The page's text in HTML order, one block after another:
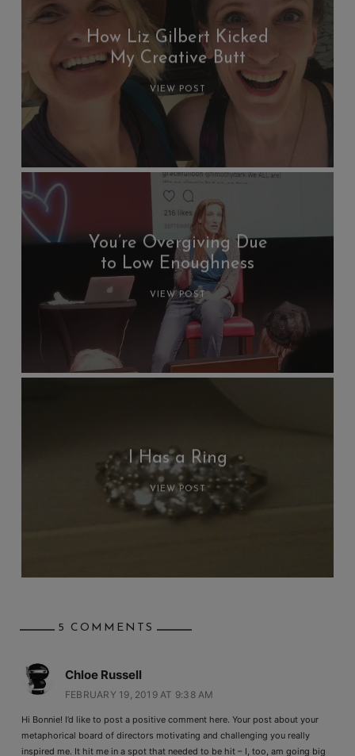
How Liz Gilbert Kicked
My Creative Butt
VIEW POST
You’re Overgiving Due
to Low Enoughness
VIEW POST
I Has a Ring
VIEW POST
5 COMMENTS
Chloe Russell
FEBRUARY 19, 2019 AT 9:38 AM
Hi Bonnie! I’d like to post a positive comment here. Your post about your
metaphorical board of directors motivating and challenging you really
inspired me. It hit me in a spot that needed to be hit – I, too, am going big